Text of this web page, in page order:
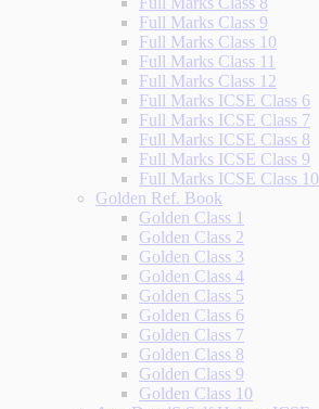
Full Marks Class 9
Full Marks Class 10
Full Marks Class 11
Full Marks Class 12
Full Marks ICSE Class 6
Full Marks ICSE Class 7
Full Marks ICSE Class 8
Full Marks ICSE Class 9
Full Marks ICSE Class 10
Golden Ref. Book
Golden Class 1
Golden Class 2
Golden Class 3
Golden Class 4
Golden Class 5
Golden Class 6
Golden Class 7
Golden Class 8
Golden Class 9
Golden Class 10